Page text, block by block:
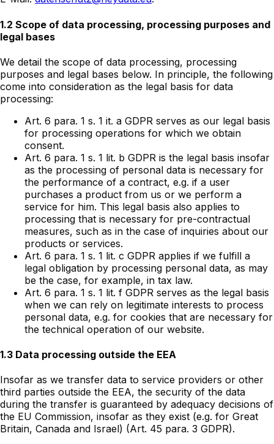
1.2 Scope of data processing, processing purposes and
legal bases
We detail the scope of data processing, processing
purposes and legal bases below. In principle, the following
come into consideration as the legal basis for data
processing:
Art. 6 para. 1 s. 1 it. a GDPR serves as our legal basis
for processing operations for which we obtain
consent.
Art. 6 para. 1 s. 1 lit. b GDPR is the legal basis insofar
as the processing of personal data is necessary for
the performance of a contract, e.g. if a user
purchases a product from us or we perform a
service for him. This legal basis also applies to
processing that is necessary for pre-contractual
measures, such as in the case of inquiries about our
products or services.
Art. 6 para. 1 s. 1 lit. c GDPR applies if we fulfill a
legal obligation by processing personal data, as may
be the case, for example, in tax law.
Art. 6 para. 1 s. 1 lit. f GDPR serves as the legal basis
when we can rely on legitimate interests to process
personal data, e.g. for cookies that are necessary for
the technical operation of our website.
1.3 Data processing outside the EEA
Insofar as we transfer data to service providers or other
third parties outside the EEA, the security of the data
during the transfer is guaranteed by adequacy decisions of
the EU Commission, insofar as they exist (e.g. for Great
Britain, Canada and Israel) (Art. 45 para. 3 GDPR).